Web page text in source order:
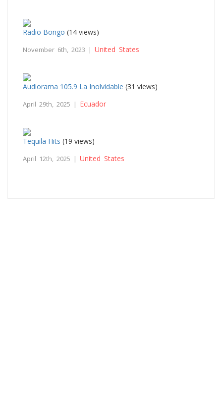
Radio Bongo (14 views)
November 6th, 2023 | United States
Audiorama 105.9 La Inolvidable (31 views)
April 29th, 2025 | Ecuador
Tequila Hits (19 views)
April 12th, 2025 | United States